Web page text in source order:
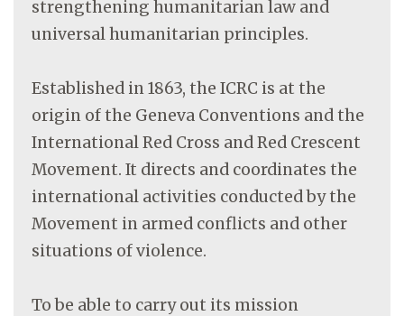
strengthening humanitarian law and
universal humanitarian principles.
Established in 1863, the ICRC is at the
origin of the Geneva Conventions and the
International Red Cross and Red Crescent
Movement. It directs and coordinates the
international activities conducted by the
Movement in armed conflicts and other
situations of violence.
To be able to carry out its mission